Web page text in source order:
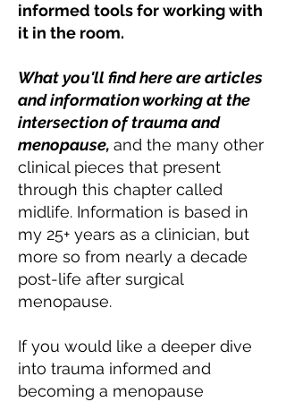
informed tools for working with
it in the room.
What you'll find here are articles
and information working at the
intersection of trauma and
menopause, and the many other
clinical pieces that present
through this chapter called
midlife. Information is based in
my 25+ years as a clinician, but
more so from nearly a decade
post-life after surgical
menopause.
If you would like a deeper dive
into trauma informed and
becoming a menopause